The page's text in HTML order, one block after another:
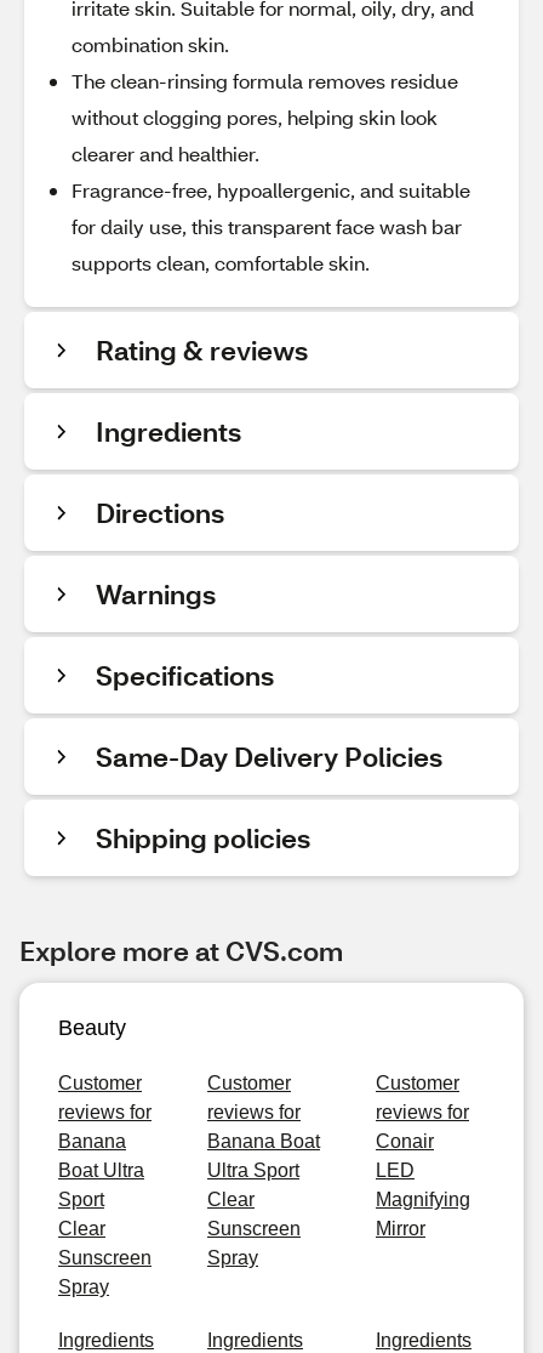
irritate skin. Suitable for normal, oily, dry, and
combination skin.
The clean-rinsing formula removes residue
without clogging pores, helping skin look
clearer and healthier.
Fragrance-free, hypoallergenic, and suitable
for daily use, this transparent face wash bar
supports clean, comfortable skin.
Rating & reviews
Ingredients
Directions
Warnings
Specifications
Same-Day Delivery Policies
Shipping policies
Explore more at CVS.com
Beauty
Customer
reviews for
Banana
Boat Ultra
Sport
Clear
Sunscreen
Spray
Customer
reviews for
Banana Boat
Ultra Sport
Clear
Sunscreen
Spray
Customer
reviews for
Conair
LED
Magnifying
Mirror
Ingredients Ingredients Ingredients